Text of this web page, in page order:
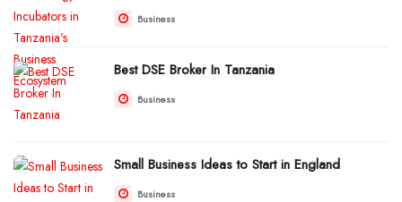
Business
Best DSE Broker In Tanzania
Business
Small Business Ideas to Start in England
Business